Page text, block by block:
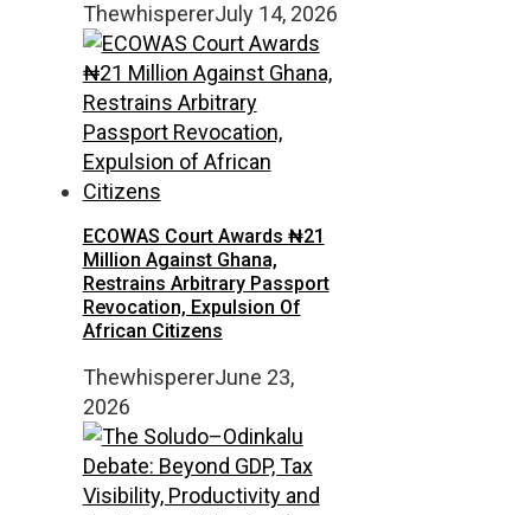
ThewhispererJuly 14, 2026
ECOWAS Court Awards ₦21
Million Against Ghana,
Restrains Arbitrary Passport
Revocation, Expulsion Of
African Citizens
ThewhispererJune 23,
2026